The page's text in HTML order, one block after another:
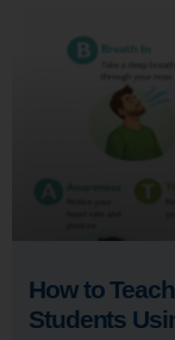
How to
Students